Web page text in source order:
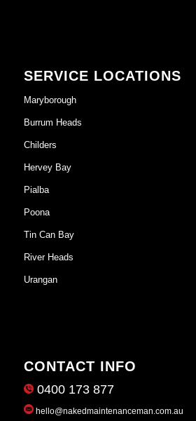
SERVICE LOCATIONS
Maryborough
Burrum Heads
Childers
Hervey Bay
Pialba
Poona
Tin Can Bay
River Heads
Urangan
CONTACT INFO
0400 173 877
hello@nakedmaintenanceman.com.au